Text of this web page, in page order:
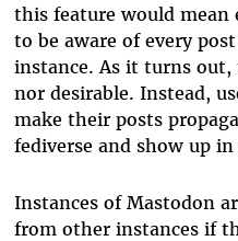
this feature would mean
to be aware of every
instance. As it turns
nor desirable. Instead,
make their posts
fediverse and show up in
Instances of Mastodon
from other instances if